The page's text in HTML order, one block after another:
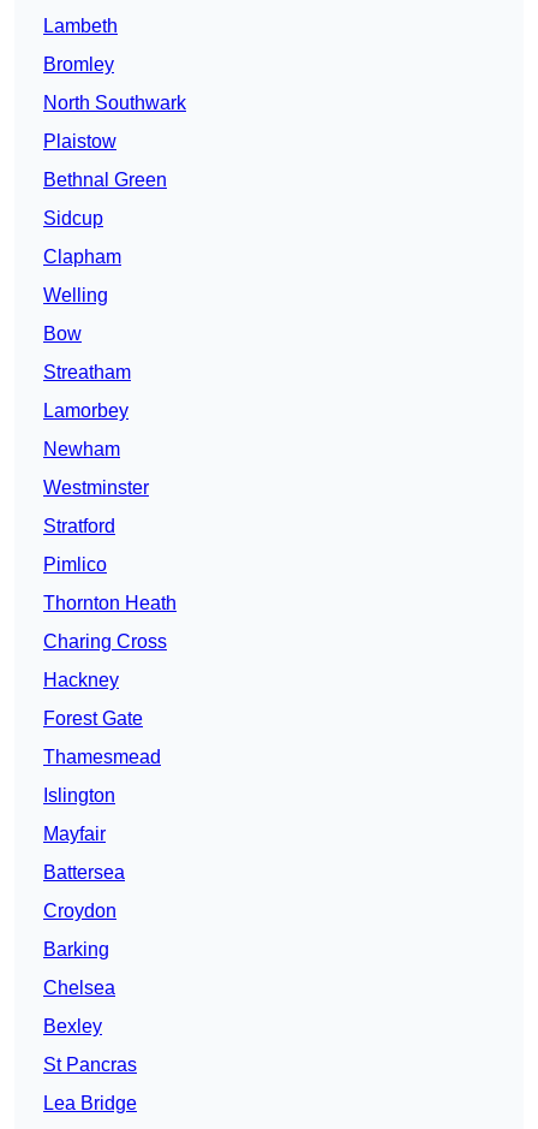
Lambeth
Bromley
North Southwark
Plaistow
Bethnal Green
Sidcup
Clapham
Welling
Bow
Streatham
Lamorbey
Newham
Westminster
Stratford
Pimlico
Thornton Heath
Charing Cross
Hackney
Forest Gate
Thamesmead
Islington
Mayfair
Battersea
Croydon
Barking
Chelsea
Bexley
St Pancras
Lea Bridge